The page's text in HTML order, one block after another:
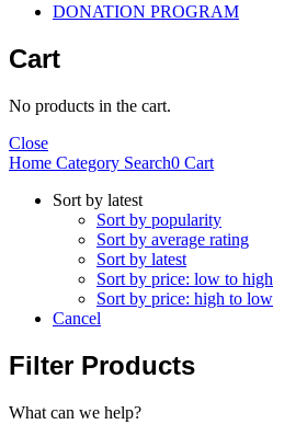
DONATION PROGRAM
Cart
No products in the cart.
Close
Home Category Search0 Cart
Sort by latest
Sort by popularity
Sort by average rating
Sort by latest
Sort by price: low to high
Sort by price: high to low
Cancel
Filter Products
What can we help?